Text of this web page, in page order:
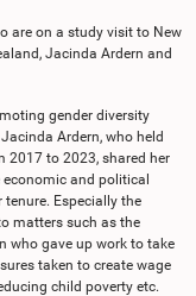
are on a study visit to New
Jacinda Ardern and
gender diversity
Ardern, who held
2017 to 2023, shared her
and political
Especially the
matters such as the
who gave up work to take
taken to create wage
child poverty etc.